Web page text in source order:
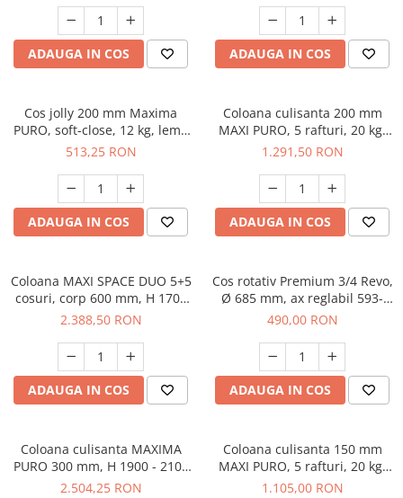
ADAUGA IN COS ADAUGA IN COS
Cos jolly 200 mm Maxima
PURO, soft-close, 12 kg, lemn
+ metal, stanga, negru mat
513,25 RON
ADAUGA IN COS
Coloana culisanta 200 mm
MAXI PURO, 5 rafturi, 20 kg,
soft-close, stanga, lemn +
1.291,50 RON
ADAUGA IN COS
Coloana MAXI SPACE DUO 5+5
cosuri, corp 600 mm, H 1700
mm, lemn + negru
2.388,50 RON
ADAUGA IN COS
Cos rotativ Premium 3/4 Revo,
Ø 685 mm, ax reglabil 593-
900mm, crom
490,00 RON
ADAUGA IN COS
Coloana culisanta MAXIMA
PURO 300 mm, H 1900 - 2100
mm, 6 rafturi, 100 kg, soft-
2.504,25 RON
Coloana culisanta 150 mm
MAXI PURO, 5 rafturi, 20 kg,
soft-close, stanga, lemn +
1.105,00 RON